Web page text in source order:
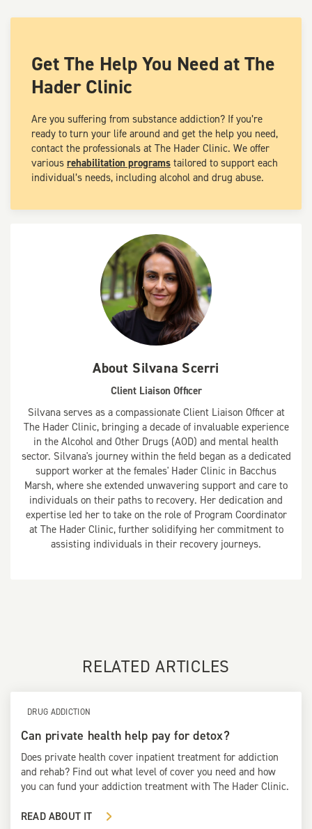
Get The Help You Need at The
Hader Clinic
Are you suffering from substance addiction? If you’re
ready to turn your life around and get the help you need,
contact the professionals at The Hader Clinic. We offer
various rehabilitation programs tailored to support each
individual’s needs, including alcohol and drug abuse.
About Silvana Scerri
Client Liaison Officer
Silvana serves as a compassionate Client Liaison Officer at
The Hader Clinic, bringing a decade of invaluable experience
in the Alcohol and Other Drugs (AOD) and mental health
sector. Silvana's journey within the field began as a dedicated
support worker at the females' Hader Clinic in Bacchus
Marsh, where she extended unwavering support and care to
individuals on their paths to recovery. Her dedication and
expertise led her to take on the role of Program Coordinator
at The Hader Clinic, further solidifying her commitment to
assisting individuals in their recovery journeys.
RELATED ARTICLES
DRUG ADDICTION
Can private health help pay for detox?
Does private health cover inpatient treatment for addiction
and rehab? Find out what level of cover you need and how
you can fund your addiction treatment with The Hader Clinic.
READ ABOUT IT